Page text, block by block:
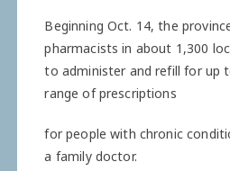
Beginning Oct. 14, the
pharmacists in about 1,300
to administer and refill for up
range of prescriptions
for people with chronic
a family doctor.